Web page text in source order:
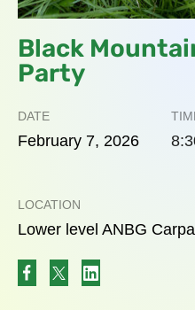
Black
Party
DATE
February 7, 2026
LOCATION
Lower level ANBG